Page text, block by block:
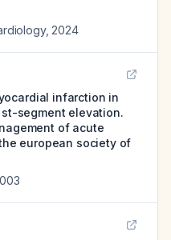
, 2024
infarction in
segment elevation.
of acute
european society of